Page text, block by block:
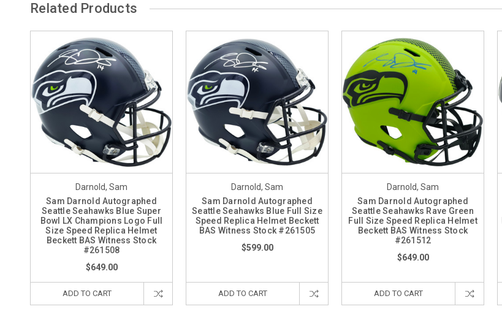
Related Products
Darnold, Sam
Sam Darnold Autographed
Seattle Seahawks Blue Super
Bowl LX Champions Logo Full
Size Speed Replica Helmet
Beckett BAS Witness Stock
#261508
$649.00
ADD TO CART
Darnold, Sam
Sam Darnold Autographed
Seattle Seahawks Blue Full Size
Speed Replica Helmet Beckett
BAS Witness Stock #261505
$599.00
ADD TO CART
Darnold, Sam
Sam Darnold Autographed
Seattle Seahawks Rave Green
Full Size Speed Replica Helmet
Beckett BAS Witness Stock
#261512
$649.00
ADD TO CART